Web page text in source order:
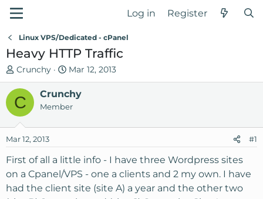
Log in Register
Linux VPS/Dedicated - cPanel
Heavy HTTP Traffic
T
h
e
a
s
t
r
t
Crunchy
S
t
a
r
d
t
e
Mar 12, 2013
C Crunchy
Member
Mar 12, 2013 #1
First of all a little info - I have three Wordpress sites
on a Cpanel/VPS - one a clients and 2 my own. I have
had the client site (site A) a year and the other two